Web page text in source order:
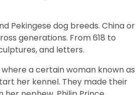
Pekingese dog breeds. China or
generations. From 618 to
and letters.
a certain woman known as
her kennel. They made their